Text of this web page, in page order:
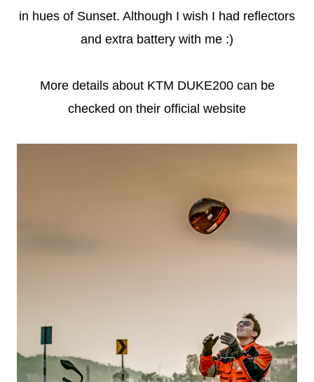
in hues of Sunset. Although I wish I had reflectors
and extra battery with me :)
More details about KTM DUKE200 can be
checked on their official website